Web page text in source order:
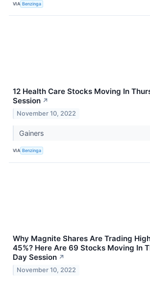
VIA Benzinga
12 Health Care Stocks Moving In
Session ↗
November 10, 2022
Gainers
VIA Benzinga
Why Magnite Shares Are Trading
45%? Here Are 69 Stocks Moving In
Day Session ↗
November 10, 2022